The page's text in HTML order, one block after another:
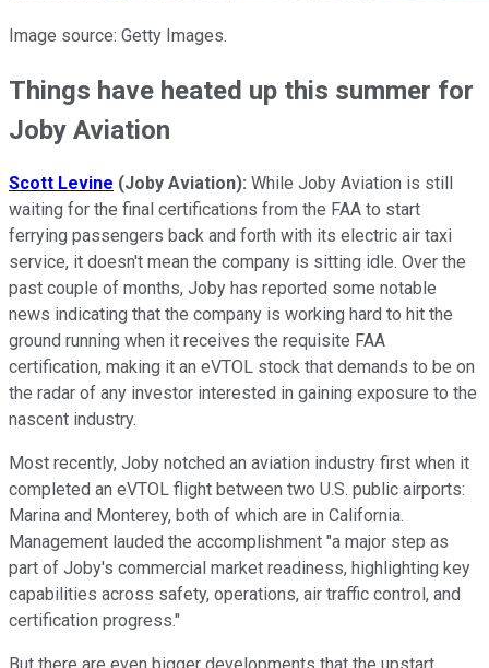
Image source: Getty Images.
Things have heated up this summer for
Joby Aviation
Scott Levine (Joby Aviation): While Joby Aviation is still
waiting for the final certifications from the FAA to start
ferrying passengers back and forth with its electric air taxi
service, it doesn't mean the company is sitting idle. Over the
past couple of months, Joby has reported some notable
news indicating that the company is working hard to hit the
ground running when it receives the requisite FAA
certification, making it an eVTOL stock that demands to be on
the radar of any investor interested in gaining exposure to the
nascent industry.
Most recently, Joby notched an aviation industry first when it
completed an eVTOL flight between two U.S. public airports:
Marina and Monterey, both of which are in California.
Management lauded the accomplishment "a major step as
part of Joby's commercial market readiness, highlighting key
capabilities across safety, operations, air traffic control, and
certification progress."